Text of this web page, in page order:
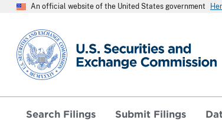
An official website of the United States government
SEC homepage
Search Filings Submit Filings